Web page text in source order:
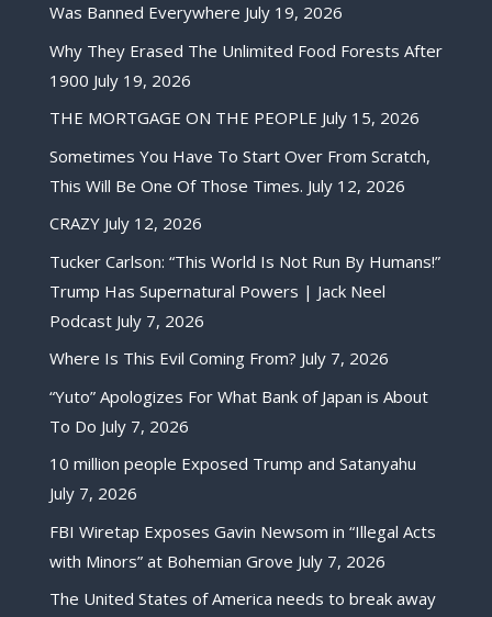
Was Banned Everywhere July 19, 2026
Why They Erased The Unlimited Food Forests After
1900 July 19, 2026
THE MORTGAGE ON THE PEOPLE July 15, 2026
Sometimes You Have To Start Over From Scratch,
This Will Be One Of Those Times. July 12, 2026
CRAZY July 12, 2026
Tucker Carlson: “This World Is Not Run By Humans!”
Trump Has Supernatural Powers | Jack Neel
Podcast July 7, 2026
Where Is This Evil Coming From? July 7, 2026
“Yuto” Apologizes For What Bank of Japan is About
To Do July 7, 2026
10 million people Exposed Trump and Satanyahu
July 7, 2026
FBI Wiretap Exposes Gavin Newsom in “Illegal Acts
with Minors” at Bohemian Grove July 7, 2026
The United States of America needs to break away